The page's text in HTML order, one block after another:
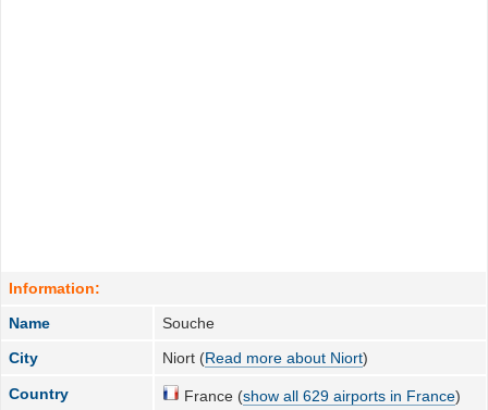
Information:
Name
Souche
City
Niort (Read more about Niort)
Country France (show all 629 airports in France)